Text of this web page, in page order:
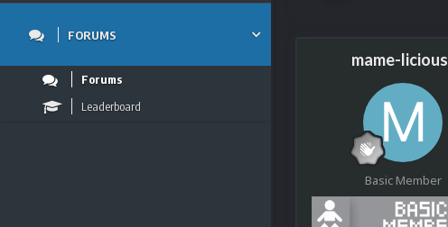
FORUMS
Forums
Leaderboard
mame-licious
Basic Member